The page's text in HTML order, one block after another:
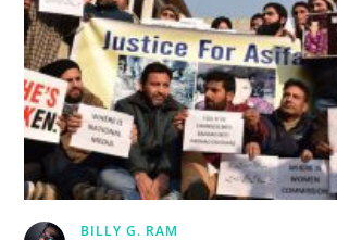
BILLY G. RAM